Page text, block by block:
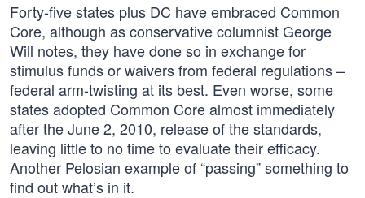
Forty-five states plus DC have embraced Common
Core, although as conservative columnist George
Will notes, they have done so in exchange for
stimulus funds or waivers from federal regulations –
federal arm-twisting at its best. Even worse, some
states adopted Common Core almost immediately
after the June 2, 2010, release of the standards,
leaving little to no time to evaluate their efficacy.
Another Pelosian example of “passing” something to
find out what’s in it.